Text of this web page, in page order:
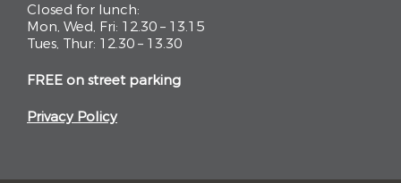
Closed for lunch:
Mon, Wed, Fri: 12.30 – 13.15
Tues, Thur: 12.30 – 13.30
FREE on street parking
Privacy Policy